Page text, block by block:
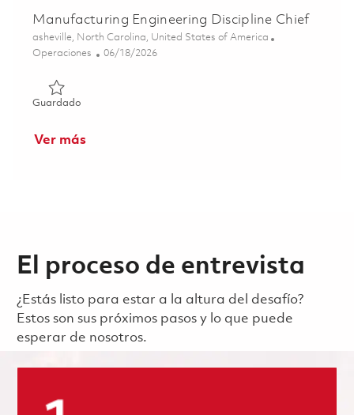
Manufacturing Engineering Discipline Chief
Ubicación
asheville, North Carolina, United States of America
Categoría
Operaciones Posted Date
06/18/2026
GuardadoGuardado Manufacturing Engineering Discipline Chief
Ver más
El proceso de entrevista
¿Estás listo para estar a la altura del desafío?
Estos son sus próximos pasos y lo que puede
esperar de nosotros.